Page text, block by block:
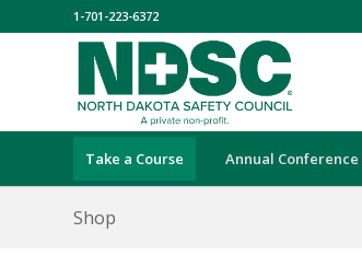
1-701-223-6372
Take a Course Annual Conference
Shop